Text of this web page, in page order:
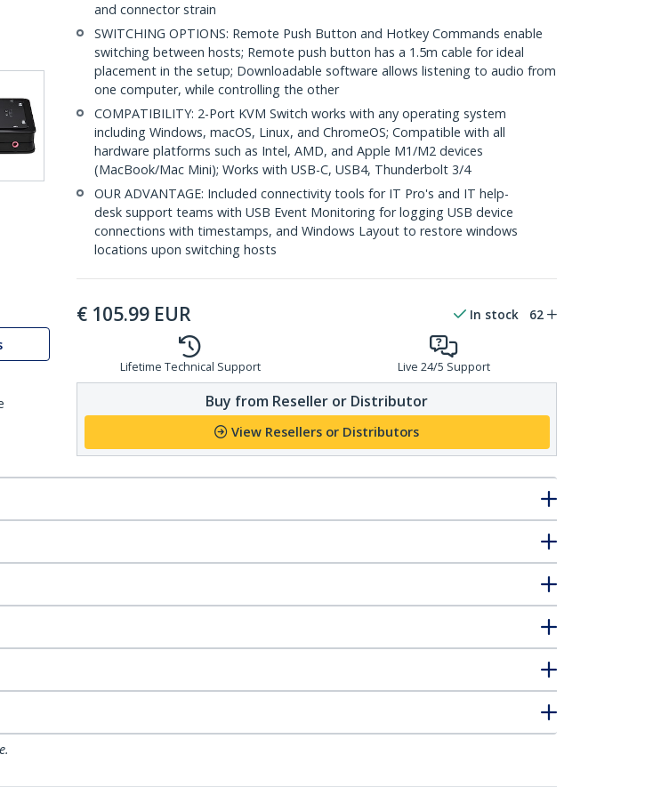
and connector strain
SWITCHING OPTIONS: Remote Push Button and Hotkey Commands enable
switching between hosts; Remote push button has a 1.5m cable for ideal
placement in the setup; Downloadable software allows listening to audio from
one computer, while controlling the other
COMPATIBILITY: 2-Port KVM Switch works with any operating system
including Windows, macOS, Linux, and ChromeOS; Compatible with all
hardware platforms such as Intel, AMD, and Apple M1/M2 devices
(MacBook/Mac Mini); Works with USB-C, USB4, Thunderbolt 3/4
OUR ADVANTAGE: Included connectivity tools for IT Pro's and IT help-
desk support teams with USB Event Monitoring for logging USB device
connections with timestamps, and Windows Layout to restore windows
locations upon switching hosts
€ 105.99 EUR In stock 62
Lifetime Technical Support Live 24/5 Support
Buy from Reseller or Distributor
View Resellers or Distributors